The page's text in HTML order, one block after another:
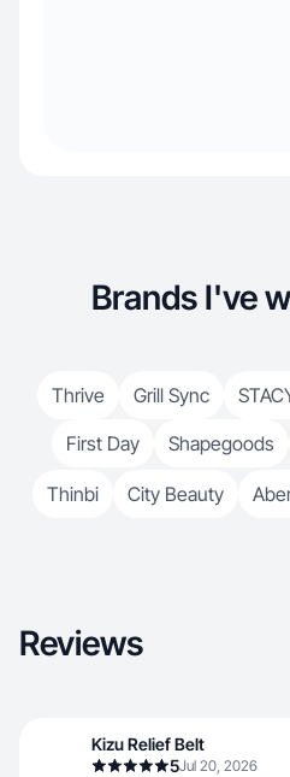
Brands I've
Thrive Grill Sync
First Day
Shapegoods
Thinbi City Beauty
Reviews
Kizu Relief Belt
5Jul 20, 2026